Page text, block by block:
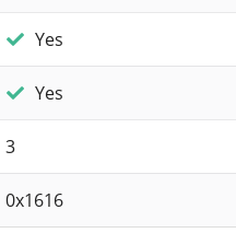
Yes
Yes
3
0x1616